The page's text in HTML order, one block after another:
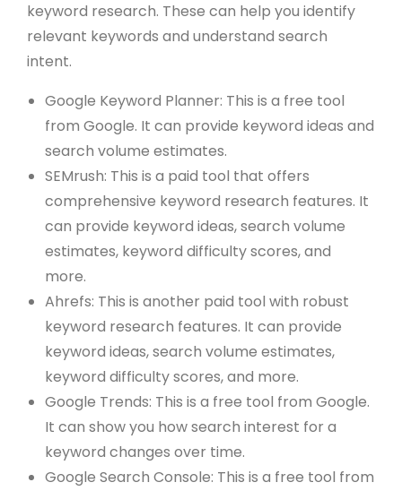
keyword research. These can help you identify
relevant keywords and understand search
intent.
Google Keyword Planner: This is a free tool
from Google. It can provide keyword ideas and
search volume estimates.
SEMrush: This is a paid tool that offers
comprehensive keyword research features. It
can provide keyword ideas, search volume
estimates, keyword difficulty scores, and
more.
Ahrefs: This is another paid tool with robust
keyword research features. It can provide
keyword ideas, search volume estimates,
keyword difficulty scores, and more.
Google Trends: This is a free tool from Google.
It can show you how search interest for a
keyword changes over time.
Google Search Console: This is a free tool from